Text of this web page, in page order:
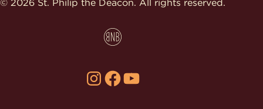
© 2026 St. Philip the Deacon. All rights reserved.
Instagram
Facebook
YouTube